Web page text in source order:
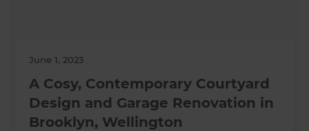
June 1, 2023
A Cosy, Contemporary Courtyard
Design and Garage Renovation in
Brooklyn, Wellington